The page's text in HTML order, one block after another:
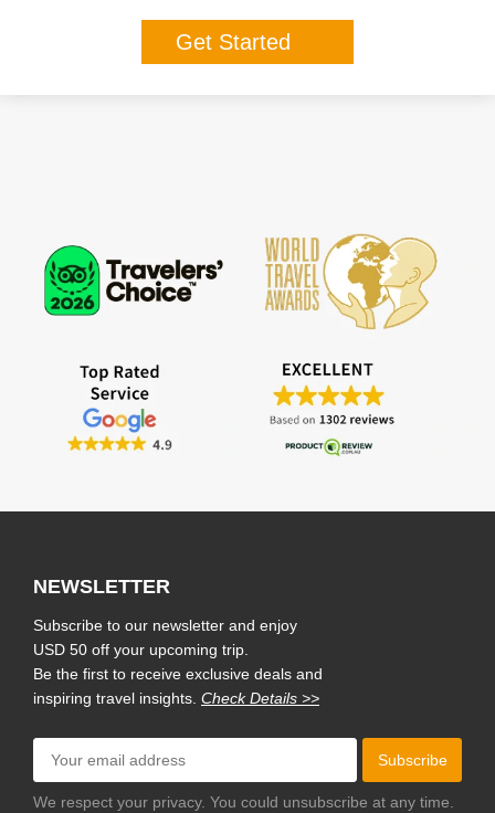
Get Started
NEWSLETTER
Subscribe to our newsletter and enjoy
USD 50 off your upcoming trip.
Be the first to receive exclusive deals and
inspiring travel insights. Check Details >>
Subscribe
We respect your privacy. You could unsubscribe at any time.